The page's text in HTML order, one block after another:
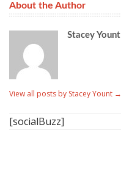
About the Author
Stacey Yount
View all posts by Stacey Yount →
[socialBuzz]